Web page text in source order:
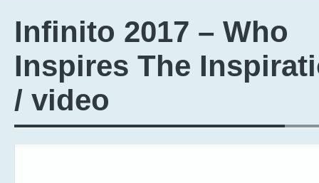
Infinito 2017 – Who
Inspires The
/ video